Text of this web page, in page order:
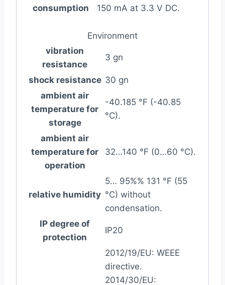
consumption
150 mA at 3.3 V DC.
Environment
vibration
resistance
3 gn
shock resistance 30 gn
ambient air
temperature for
storage
-40.185 °F (-40.85
°C).
ambient air
temperature for
operation
32…140 °F (0…60 °C).
relative humidity
5… 95%% 131 °F (55
°C) without
condensation.
IP degree of
protection
IP20
2012/19/EU: WEEE
directive.
2014/30/EU: